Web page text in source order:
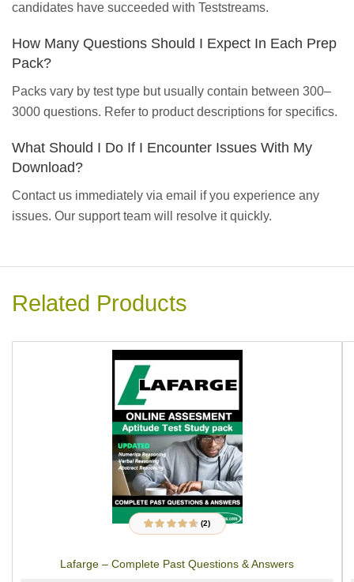
candidates have succeeded with Teststreams.
How Many Questions Should I Expect In Each Prep
Pack?
Packs vary by test type but usually contain between 300–
3000 questions. Refer to product descriptions for specifics.
What Should I Do If I Encounter Issues With My
Download?
Contact us immediately via email if you experience any
issues. Our support team will resolve it quickly.
Related Products
Rated4.50out
2
ratings
(2)
Lafarge – Complete Past Questions & Answers